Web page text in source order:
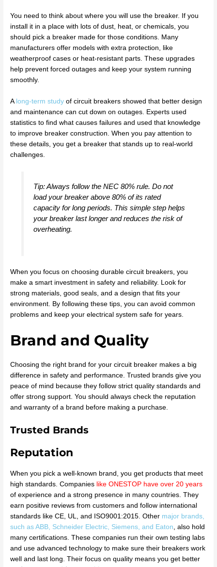
You need to think about where you will use the breaker. If you
install it in a place with lots of dust, heat, or chemicals, you
should pick a breaker made for those conditions. Many
manufacturers offer models with extra protection, like
weatherproof cases or heat-resistant parts. These upgrades
help prevent forced outages and keep your system running
smoothly.
A long-term study of circuit breakers showed that better design
and maintenance can cut down on outages. Experts used
statistics to find what causes failures and used that knowledge
to improve breaker construction. When you pay attention to
these details, you get a breaker that stands up to real-world
challenges.
Tip: Always follow the NEC 80% rule. Do not
load your breaker above 80% of its rated
capacity for long periods. This simple step helps
your breaker last longer and reduces the risk of
overheating.
When you focus on choosing durable circuit breakers, you
make a smart investment in safety and reliability. Look for
strong materials, good seals, and a design that fits your
environment. By following these tips, you can avoid common
problems and keep your electrical system safe for years.
Brand and Quality
Choosing the right brand for your circuit breaker makes a big
difference in safety and performance. Trusted brands give you
peace of mind because they follow strict quality standards and
offer strong support. You should always check the reputation
and warranty of a brand before making a purchase.
Trusted Brands
Reputation
When you pick a well-known brand, you get products that meet
high standards. Companies like ONESTOP have over 20 years
of experience and a strong presence in many countries. They
earn positive reviews from customers and follow international
standards like CE, UL, and ISO9001:2015. Other major brands,
such as ABB, Schneider Electric, Siemens, and Eaton, also hold
many certifications. These companies run their own testing labs
and use advanced technology to make sure their breakers work
well and last long. Their focus on quality means you get better